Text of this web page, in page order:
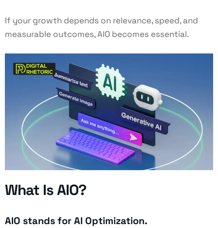
If your growth depends on relevance, speed, and
measurable outcomes, AIO becomes essential.
What Is AIO?
AIO stands for AI Optimization.